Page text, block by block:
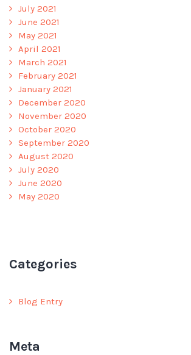
July 2021
June 2021
May 2021
April 2021
March 2021
February 2021
January 2021
December 2020
November 2020
October 2020
September 2020
August 2020
July 2020
June 2020
May 2020
Categories
Blog Entry
Meta